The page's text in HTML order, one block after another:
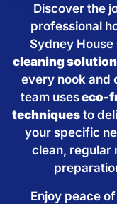
Discover the
professional
Sydney House
cleaning
every nook and
team useseco-
techniquesto
your specific
clean, regular
Enjoy peace